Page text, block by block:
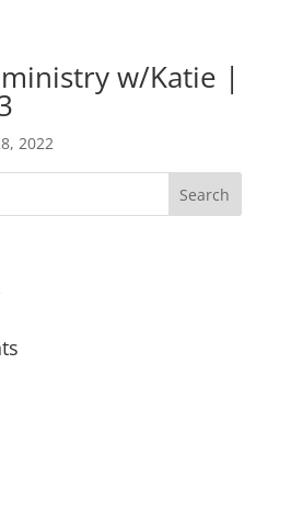
w/Katie |
2022